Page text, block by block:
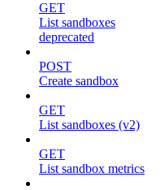
GET
List sandboxes
deprecated
POST
Create sandbox
GET
List sandboxes (v2)
GET
List sandbox metrics